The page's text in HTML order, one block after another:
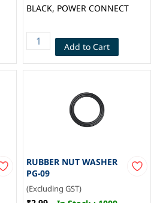
BLACK, POWER CONNECT
Add to Cart
RUBBER NUT WASHER
PG-09
(Excluding GST)